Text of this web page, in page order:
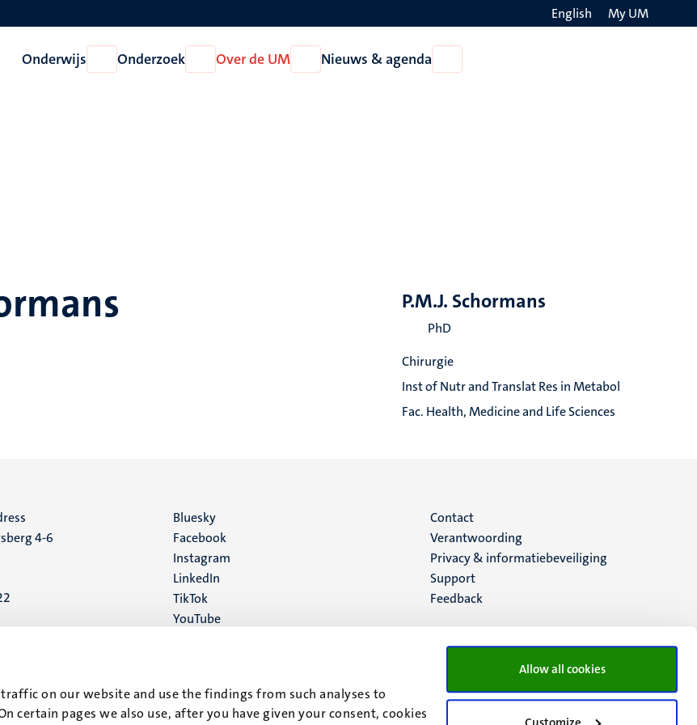
on our website and use the findings from such analyses to
certain pages we also use, after you have given your consent, cookies
Allow all cookies
English My UM
Onderwijs
Open
Onderwijs
Onderzoek
Open
Onderzoek
Over de UM
Open
Over
Nieuws & agenda
Nieuws
P.M.J. Schormans
PhD
Chirurgie
Inst of Nutr and Translat Res in Metabol
Fac. Health, Medicine and Life Sciences
4-6
Social
media
Bluesky
Facebook
Instagram
LinkedIn
TikTok
YouTube
Menu
footer
(NL)
Contact
Verantwoording
Privacy & informatiebeveiliging
Support
Feedback